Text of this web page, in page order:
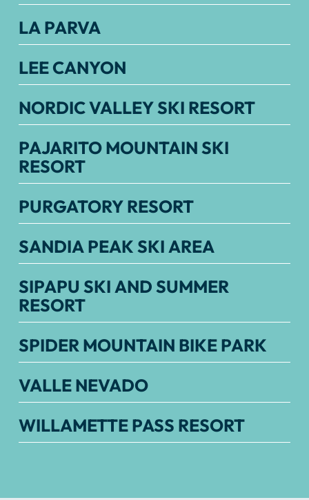
LA PARVA
LEE CANYON
NORDIC VALLEY SKI RESORT
PAJARITO MOUNTAIN SKI
RESORT
PURGATORY RESORT
SANDIA PEAK SKI AREA
SIPAPU SKI AND SUMMER
RESORT
SPIDER MOUNTAIN BIKE PARK
VALLE NEVADO
WILLAMETTE PASS RESORT